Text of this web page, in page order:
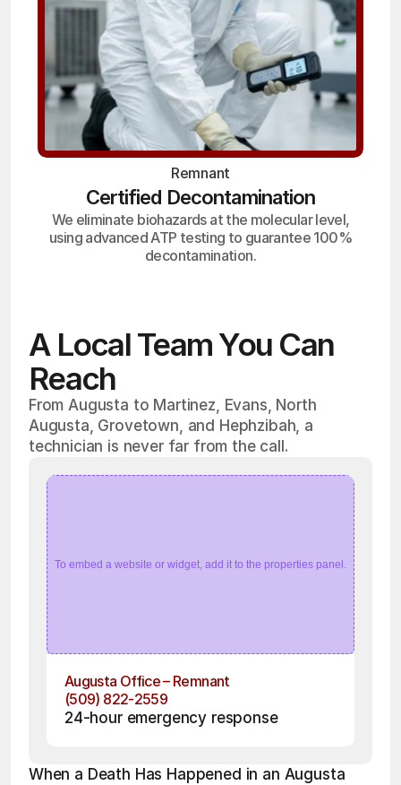
Remnant
Certified Decontamination
We eliminate biohazards at the molecular level,
using advanced ATP testing to guarantee 100%
decontamination.
A Local Team You Can
Reach
From Augusta to Martinez, Evans, North
Augusta, Grovetown, and Hephzibah, a
technician is never far from the call.
To embed a website or widget, add it to the properties panel.
Augusta Office – Remnant
(509) 822-2559
24-hour emergency response
When a Death Has Happened in an Augusta